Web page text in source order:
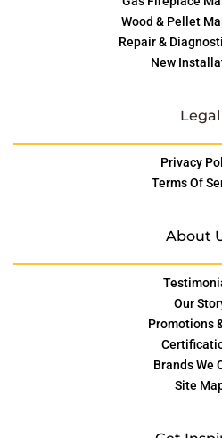
Wood & Pellet
Repair &
New
Legal
Privacy
Terms Of
About
Our
Promotions
Brands We
Site